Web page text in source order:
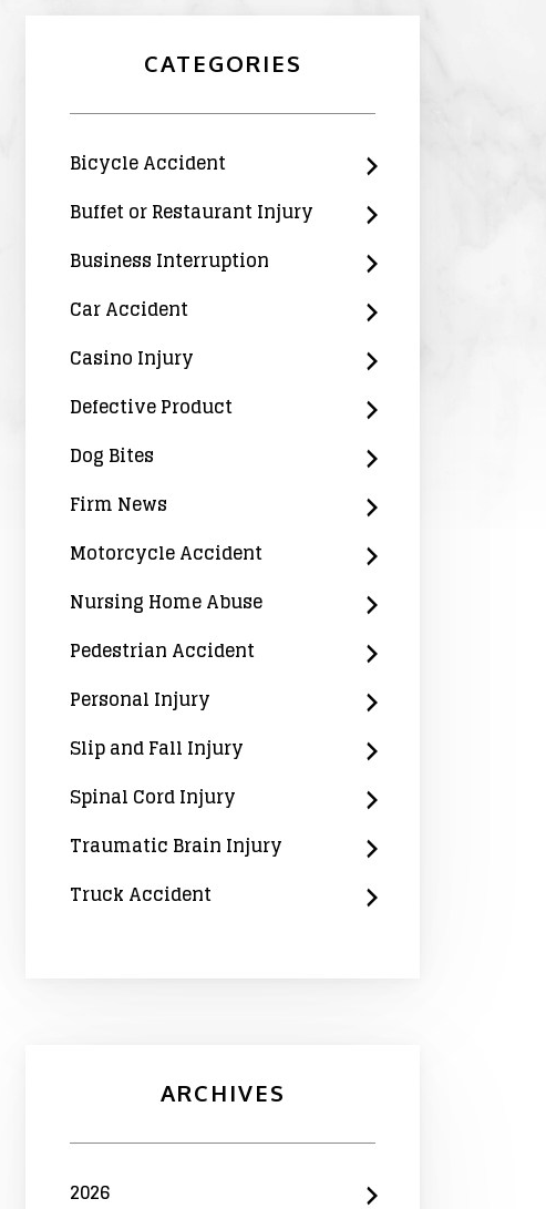
CATEGORIES
Bicycle Accident
Buffet or Restaurant Injury
Business Interruption
Car Accident
Casino Injury
Defective Product
Dog Bites
Firm News
Motorcycle Accident
Nursing Home Abuse
Pedestrian Accident
Personal Injury
Slip and Fall Injury
Spinal Cord Injury
Traumatic Brain Injury
Truck Accident
ARCHIVES
2026